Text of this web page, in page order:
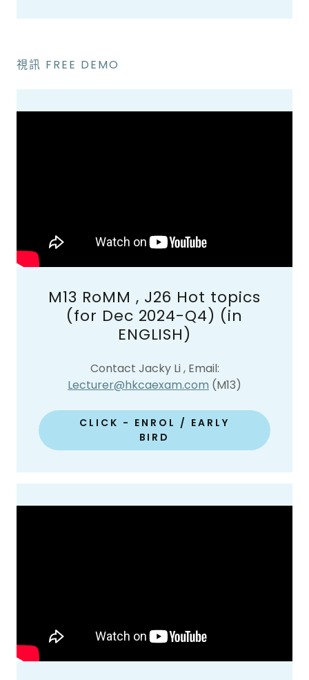
視訊 FREE DEMO
M13 RoMM , J26 Hot topics
(for Dec 2024-Q4) (in
ENGLISH)
Contact Jacky Li , Email:
Lecturer@hkcaexam.com (M13)
CLICK - ENROL / EARLY
BIRD